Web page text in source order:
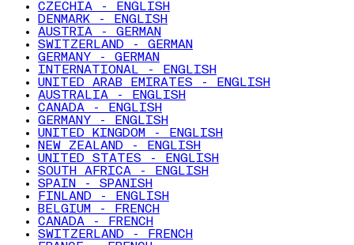
CZECHIA - ENGLISH
DENMARK - ENGLISH
AUSTRIA - GERMAN
SWITZERLAND - GERMAN
GERMANY - GERMAN
INTERNATIONAL - ENGLISH
UNITED ARAB EMIRATES - ENGLISH
AUSTRALIA - ENGLISH
CANADA - ENGLISH
GERMANY - ENGLISH
UNITED KINGDOM - ENGLISH
NEW ZEALAND - ENGLISH
UNITED STATES - ENGLISH
SOUTH AFRICA - ENGLISH
SPAIN - SPANISH
FINLAND - ENGLISH
BELGIUM - FRENCH
CANADA - FRENCH
SWITZERLAND - FRENCH